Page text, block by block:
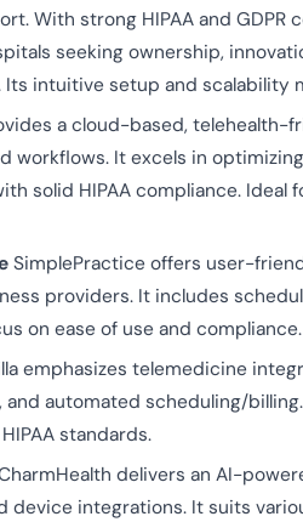
With strong HIPAA and
seeking ownership,
intuitive setup and scalability
a cloud-based,
workflows. It excels in
solid HIPAA compliance.
SimplePractice offers user-
providers. It includes
on ease of use and compliance.
emphasizes telemedicine
and automated scheduling/
standards.
delivers an AI-
device integrations. It suits